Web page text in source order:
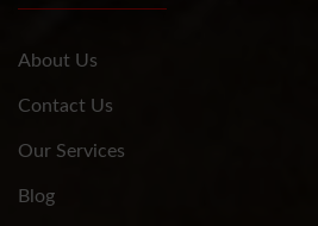
About Us
Contact Us
Our Services
Blog